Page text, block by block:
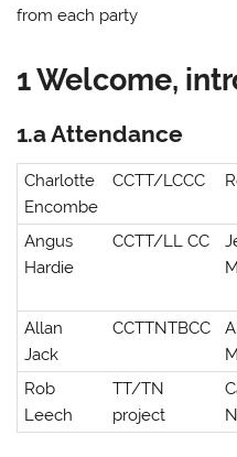
from each party
1 Welcome,
1.a Attendance
Charlotte
Encombe
CCTT/LCCC
Angus
Hardie
CCTT/LL CC
Allan
Jack
CCTTNTBCC
Rob
Leech
TT/TN
project